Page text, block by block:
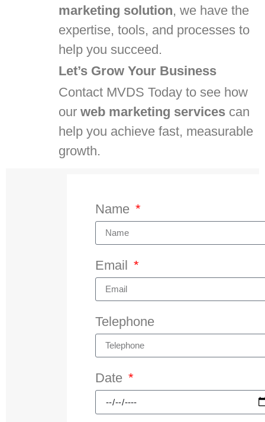
marketing solution, we have the
expertise, tools, and processes to
help you succeed.
Let’s Grow Your Business
Contact MVDS Today to see how
our web marketing servicescan
help you achieve fast, measurable
growth.
Name
Email
Telephone
Date